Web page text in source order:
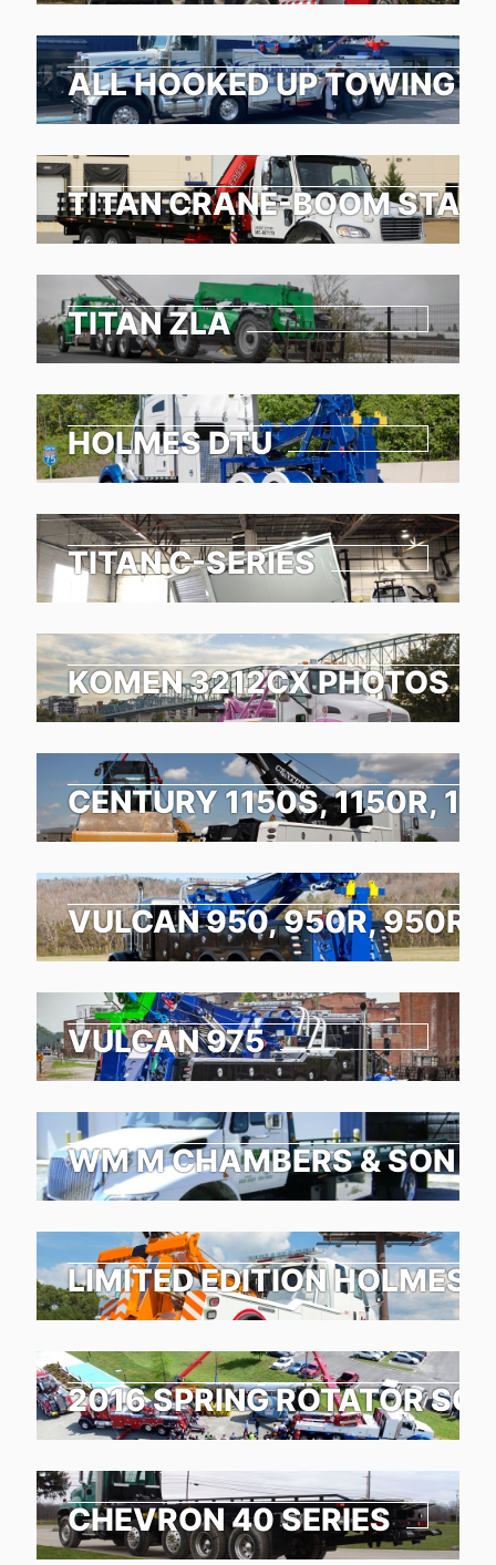
ALL HOOKED UP TOWING &
TITAN CRANE-BOOM
TITAN ZLA
HOLMES DTU
TITAN C-SERIES
KOMEN 3212CX PHOTOS
CENTURY 1150S, 1150R,
VULCAN 950, 950R,
VULCAN 975
WM M CHAMBERS & SON
LIMITED EDITION HOLMES
2016 SPRING ROTATOR
CHEVRON 40 SERIES